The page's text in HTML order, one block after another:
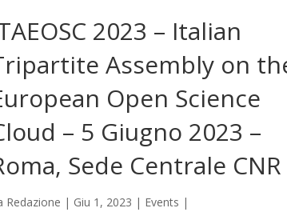
2023 – Italian
Assembly on
Open Science
– 5 Giugno 2023 –
Sede Centrale CNR
Redazione | Giu 1, 2023 | Events |